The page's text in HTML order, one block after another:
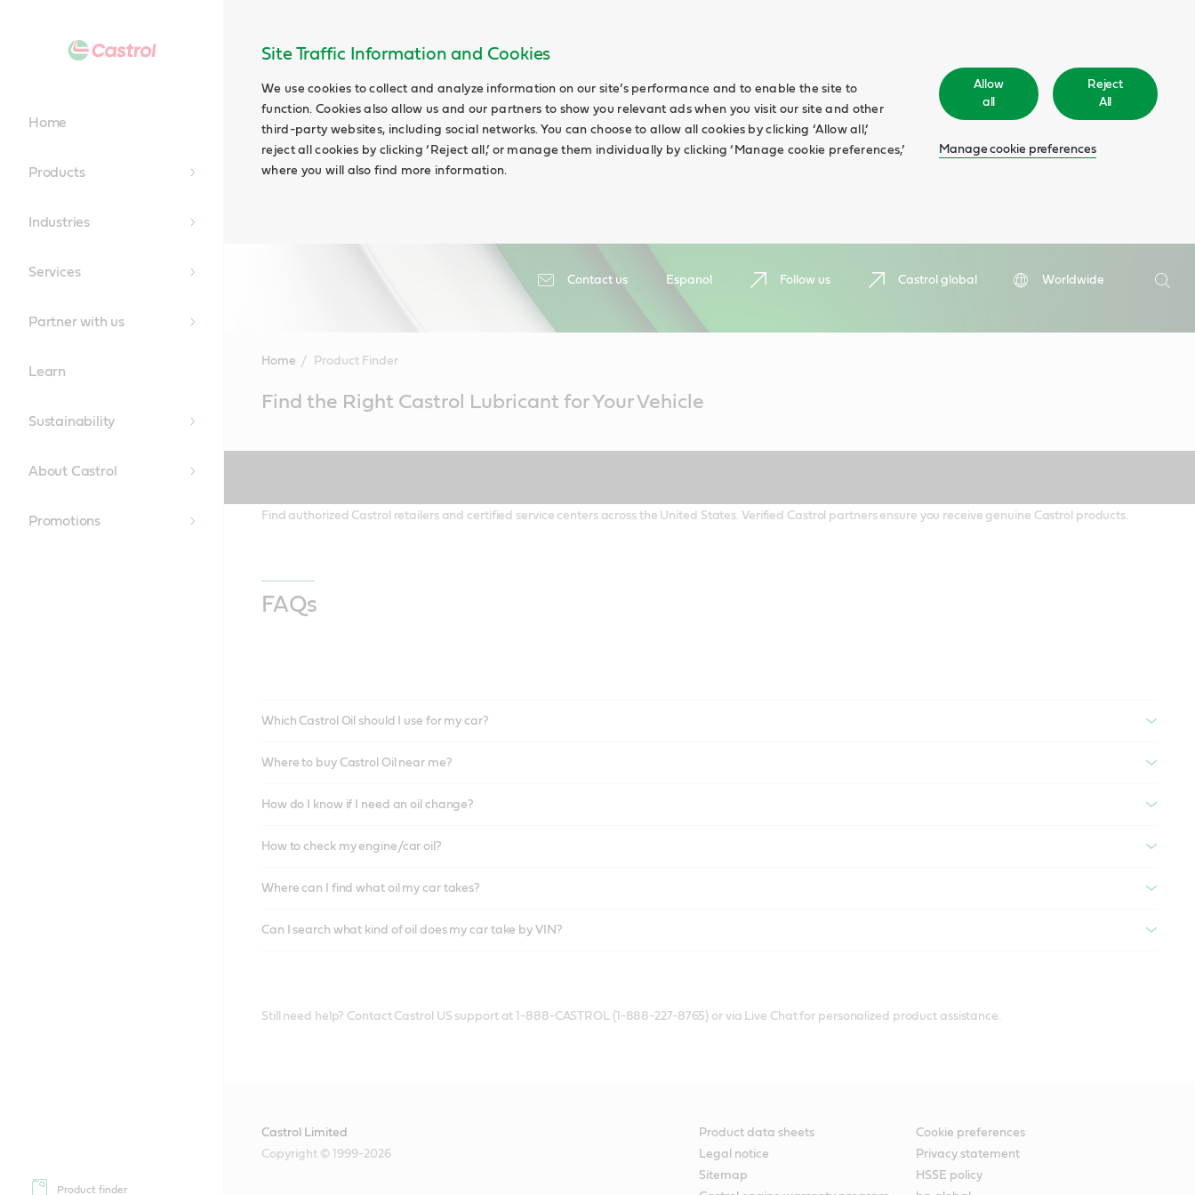
Site Traffic Information and Cookies
We use cookies to collect and analyze information on our site’s performance and to enable the site to
function. Cookies also allow us and our partners to show you relevant ads when you visit our site and other
third-party websites, including social networks. You can choose to allow all cookies by clicking ‘Allow all,’
reject all cookies by clicking ‘Reject all,’ or manage them individually by clicking ‘Manage cookie preferences,’
where you will also find more information.
Allow
all
Reject
All
Manage cookie preferences
Contact us Espanol Follow us Castrol global
Worldwide
Search
Home
Products
Industries
Services
Partner with us
Learn
Sustainability
About Castrol
Promotions
Product finder
Home Product Finder
ContentFind the Right Castrol Lubricant for Your Vehicle
Find authorized Castrol retailers and certified service centers across the United States. Verified Castrol partners ensure you receive genuine Castrol products.
FAQs
Which Castrol Oil should I use for my car?
Where to buy Castrol Oil near me?
How do I know if I need an oil change?
How to check my engine/car oil?
Where can I find what oil my car takes?
Can I search what kind of oil does my car take by VIN?
Still need help? Contact Castrol US support at 1-888-CASTROL (1-888-227-8765) or via Live Chat for personalized product assistance.
Castrol Limited
Copyright © 1999-2026
Product data sheets
Cookie preferences
Legal notice
Privacy statement
Sitemap
HSSE policy